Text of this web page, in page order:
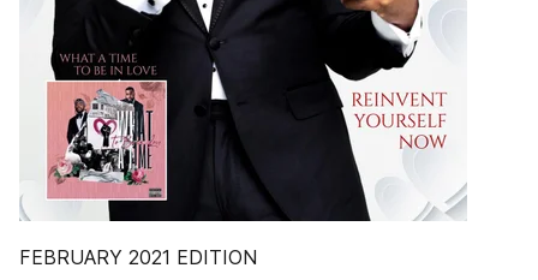
FEBRUARY 2021 EDITION